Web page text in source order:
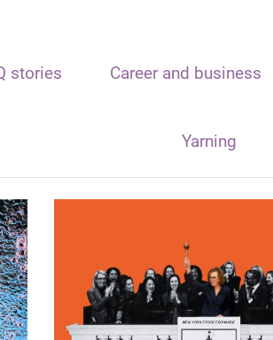
stories Career and business
Yarning